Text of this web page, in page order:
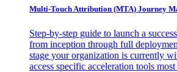
Multi-Touch Attribution (MTA) Journey
Step-by-step guide to launch a
from inception through full
stage your organization is currently
access specific acceleration tools